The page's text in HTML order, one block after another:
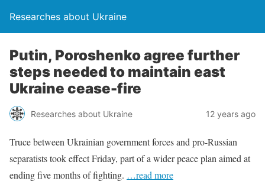
Researches about Ukraine
Putin, Poroshenko agree further
steps needed to maintain east
Ukraine cease-fire
Researches about Ukraine 12 years ago
Truce between Ukrainian government forces and pro-Russian
separatists took effect Friday, part of a wider peace plan aimed at
ending five months of fighting. …read more